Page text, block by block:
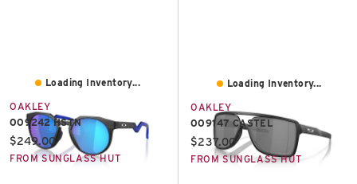
Loading Inventory...
OAKLEY
OO9242 HSTN
Current price:
$249.00
FROM SUNGLASS HUT
Loading Inventory...
OAKLEY
OO9147 CASTEL
Current price:
$237.00
FROM SUNGLASS HUT